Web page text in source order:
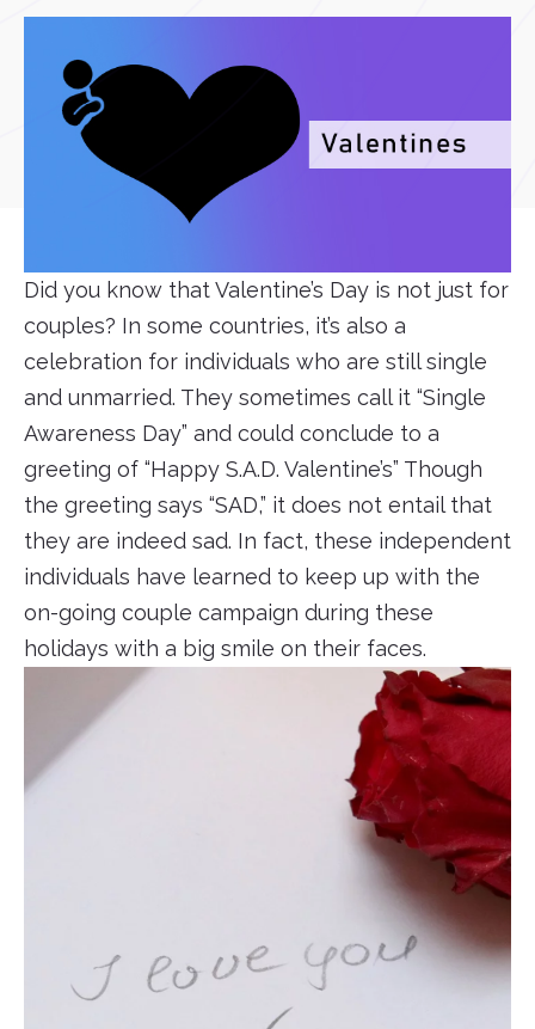
Did you know that Valentine’s Day is not just for
couples? In some countries, it’s also a
celebration for individuals who are still single
and unmarried. They sometimes call it “Single
Awareness Day” and could conclude to a
greeting of “Happy S.A.D. Valentine’s” Though
the greeting says “SAD,” it does not entail that
they are indeed sad. In fact, these independent
individuals have learned to keep up with the
on-going couple campaign during these
holidays with a big smile on their faces.